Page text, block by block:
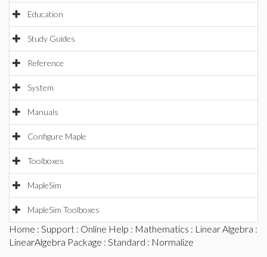
Education
Study Guides
Reference
System
Manuals
Configure Maple
Toolboxes
MapleSim
MapleSim Toolboxes
Home : Support : Online Help : Mathematics : Linear Algebra :
LinearAlgebra Package : Standard : Normalize